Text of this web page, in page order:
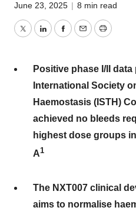
June 23, 2025 | 8 min read
TwitterLinkedInFacebook
EmailPrint
Positive phase I/II
International Society
Haemostasis (ISTH)
achieved no bleeds
highest dose groups
A1
The NXT007 clinical
aims to normalise